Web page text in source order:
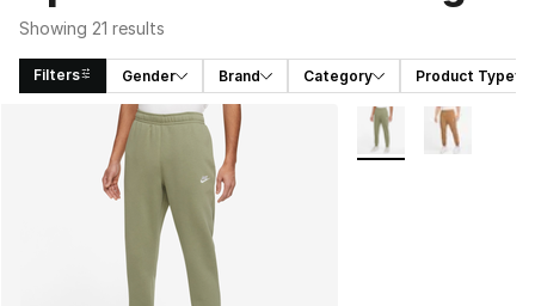
Showing 21 results
Filters Gender Brand Category Product Type
Search Results More Colors